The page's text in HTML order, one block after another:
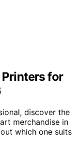
for
discover the
merchandise in
which one suits